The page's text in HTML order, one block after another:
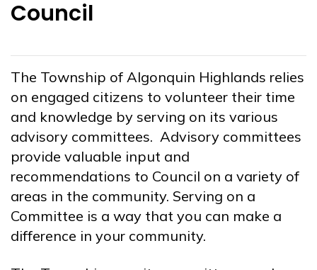
Council
The Township of Algonquin Highlands relies
on engaged citizens to volunteer their time
and knowledge by serving on its various
advisory committees. Advisory committees
provide valuable input and
recommendations to Council on a variety of
areas in the community. Serving on a
Committee is a way that you can make a
difference in your community.